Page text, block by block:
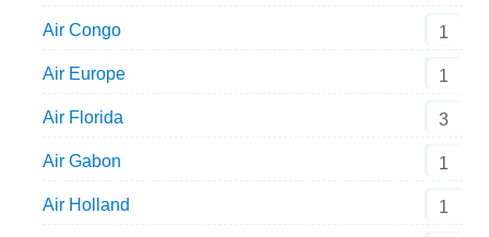
Air Congo 1
Air Europe 1
Air Florida 3
Air Gabon 1
Air Holland 1